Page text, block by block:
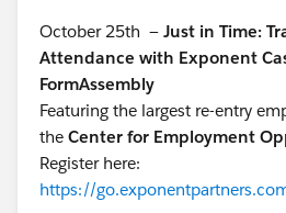
October 25th — Just in Time:
Attendance with Exponent
FormAssembly
Featuring the largest re-entry
the Center for Employment
Register here:
https://